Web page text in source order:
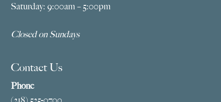
Saturday: 9:00am – 5:00pm
Closed on Sundays
Contact Us
Phone